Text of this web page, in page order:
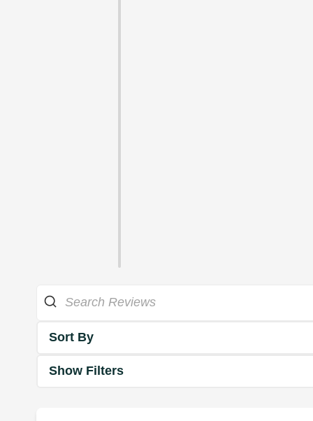
Sort By
Show Filters